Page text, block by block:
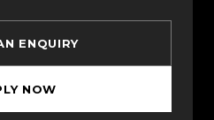
ENQUIRY
NOW